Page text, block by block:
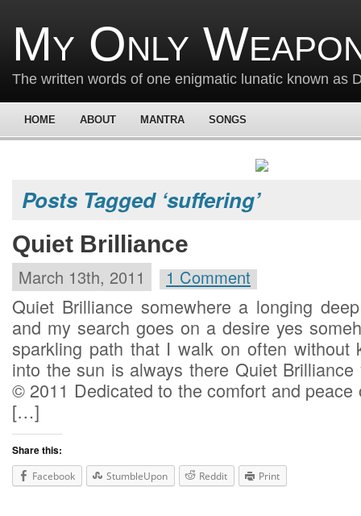
My Only
The written words of one enigmatic lunatic known as
HOME ABOUT MANTRA SONGS
Posts Tagged ‘suffering’
Quiet Brilliance
March 13th, 2011 1 Comment
Quiet Brilliance somewhere a longing
and my search goes on a desire yes
sparkling path that I walk on often without
into the sun is always there Quiet
© 2011 Dedicated to the comfort and peace
[…]
Share this:
Facebook StumbleUpon Reddit Print